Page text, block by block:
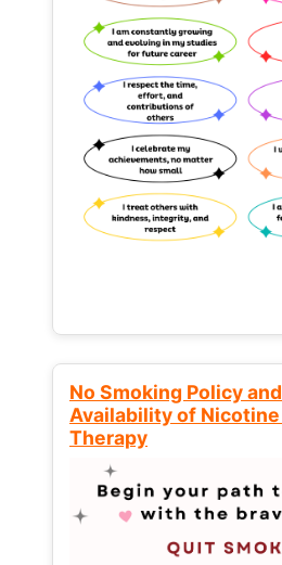
No Smoking Policy
Availability of
Therapy